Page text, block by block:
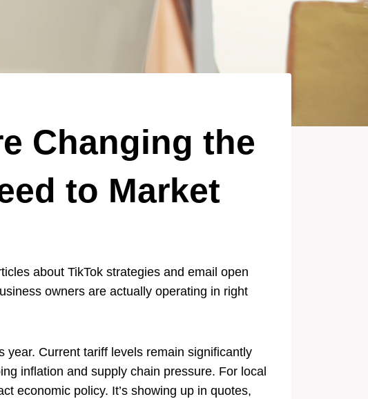
Changing the
to Market
about TikTok strategies and email open
owners are actually operating in right
Current tariff levels remain significantly
inflation and supply chain pressure. For local
economic policy. It’s showing up in quotes,